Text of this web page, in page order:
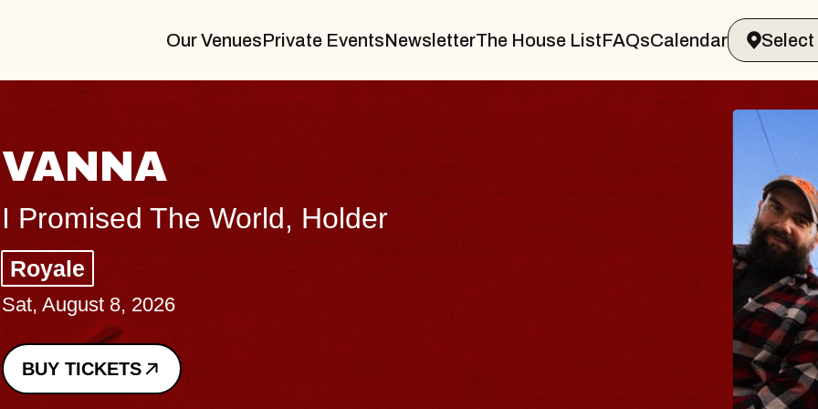
Our VenuesPrivate EventsNewsletterThe House ListFAQsCalendar
Holder
Music Hall of Williamsburg